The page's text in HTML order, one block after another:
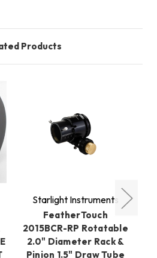
Products
Starlight Instruments
FeatherTouch
2015BCR-RP Rotatable
2.0" Diameter Rack &
Pinion 1.5" Draw Tube